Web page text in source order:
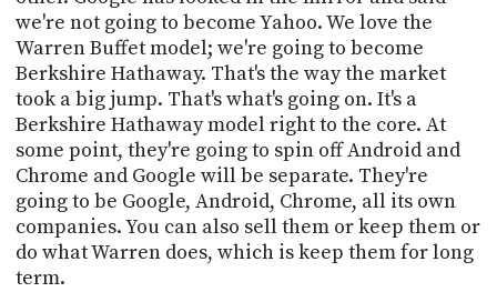
we're not going to become Yahoo. We love the
Warren Buffet model; we're going to become
Berkshire Hathaway. That's the way the market
took a big jump. That's what's going on. It's a
Berkshire Hathaway model right to the core. At
some point, they're going to spin off Android and
Chrome and Google will be separate. They're
going to be Google, Android, Chrome, all its own
companies. You can also sell them or keep them or
do what Warren does, which is keep them for long
term.